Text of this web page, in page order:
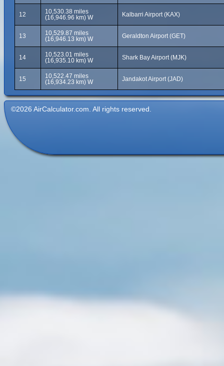
12
10,530.38 miles
(16,946.96 km) W
Kalbarri Airport (KAX)
13
10,529.87 miles
(16,946.13 km) W
Geraldton Airport (GET)
14
10,523.01 miles
(16,935.10 km) W
Shark Bay Airport (MJK)
15
10,522.47 miles
(16,934.23 km) W
Jandakot Airport (JAD)
©2026 AirCalculator.com. All rights reserved.